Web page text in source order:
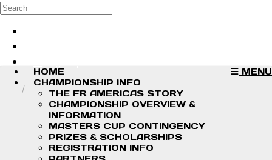
Skip to main content
Search
MENU
HOME
CHAMPIONSHIP INFO
THE FR AMERICAS STORY
CHAMPIONSHIP OVERVIEW &
INFORMATION
MASTERS CUP CONTINGENCY
PRIZES & SCHOLARSHIPS
REGISTRATION INFO